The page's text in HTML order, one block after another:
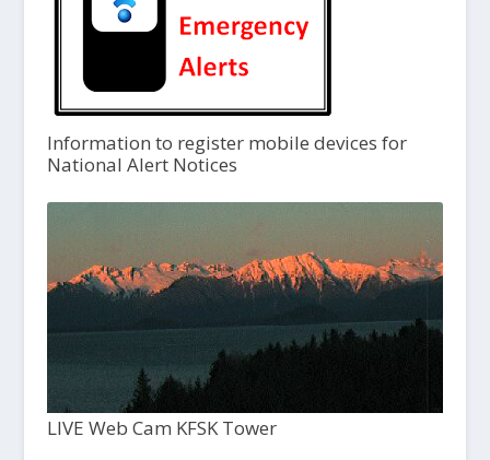
Information to register mobile devices for
National Alert Notices
LIVE Web Cam KFSK Tower